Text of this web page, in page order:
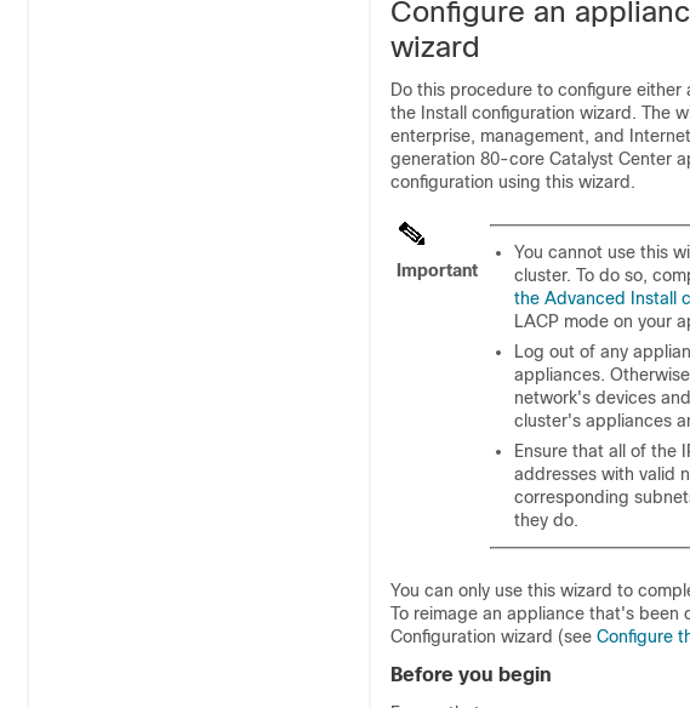
Configure an
wizard
Do this procedure to configure
the Install configuration wizard. The
enterprise, management, and
generation 80-core Catalyst Center
configuration using this wizard.
Important
You cannot use this
cluster. To do so,
the Advanced Install
LACP mode on your
Log out of any
appliances.
network's devices
cluster's appliances
Ensure that all of the
addresses with valid
corresponding
they do.
You can only use this wizard to
To reimage an appliance that's been
Configuration wizard (see Configure
Before you begin